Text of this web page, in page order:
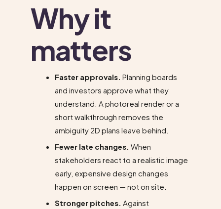
Why it
matters
Faster approvals. Planning boards
and investors approve what they
understand. A photoreal render or a
short walkthrough removes the
ambiguity 2D plans leave behind.
Fewer late changes. When
stakeholders react to a realistic image
early, expensive design changes
happen on screen — not on site.
Stronger pitches. Against